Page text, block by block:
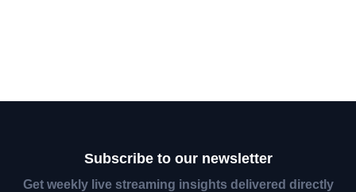
Subscribe to our newsletter
Get weekly live streaming insights delivered directly